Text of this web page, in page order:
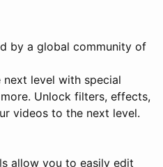
by a global community of
level with special
Unlock filters, effects,
videos to the next level.
allow you to easily edit